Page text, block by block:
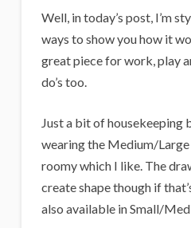
Well, in today’s post, I’m
ways to show you how it
great piece for work, play
do’s too.
Just a bit of housekeeping
wearing the Medium/Large
roomy which I like. The
create shape though if
also available in Small/